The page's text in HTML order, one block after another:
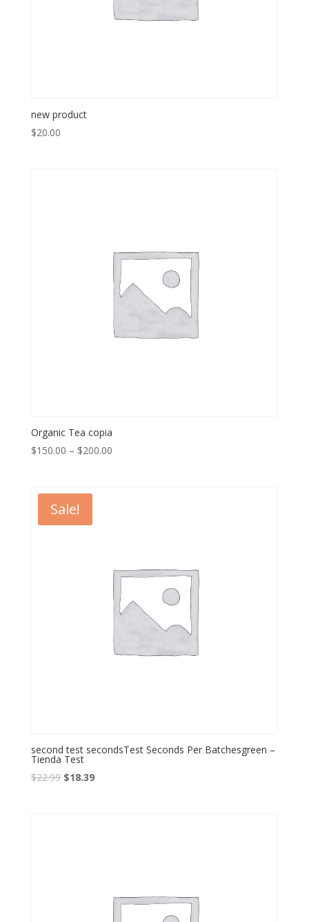
new product
$20.00
Organic Tea copia
$150.00 – $200.00
Sale!
second test secondsTest Seconds Per Batchesgreen –
Tienda Test
$22.99 Original
$18.39Current